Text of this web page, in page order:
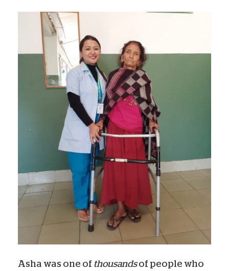
Asha was one of thousandsof people who